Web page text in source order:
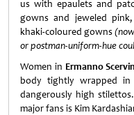
us with epaulets and
gowns and jeweled
khaki-coloured gowns
or postman-uniform-hue
Women in Ermanno
body tightly wrapped in
dangerously high
major fans is Kim